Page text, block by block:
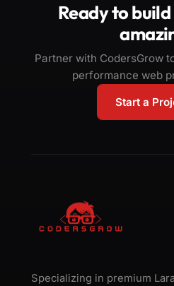
Ready to
Partner with CodersGrow
performance web
Start a
Specializing in premium